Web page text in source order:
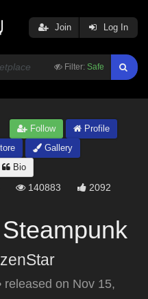
Filter: Safe
Join Log In
Follow
Profile
Gallery
Bio
140883 2092
released on Nov 15,